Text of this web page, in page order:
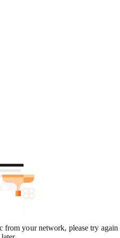
from your network, please try again